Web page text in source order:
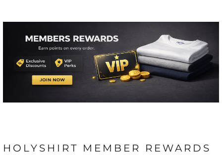
HOLYSHIRT MEMBER REWARDS